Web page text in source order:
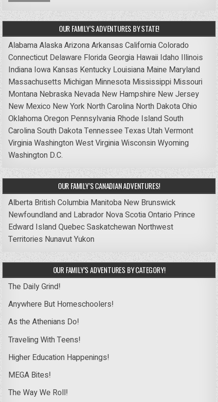
OUR FAMILY’S ADVENTURES BY STATE!
AlabamaAlaskaArizonaArkansas CaliforniaColorado
Connecticut Delaware FloridaGeorgia Hawaii Idaho Illinois
Indiana Iowa Kansas Kentucky Louisiana Maine Maryland
Massachusetts Michigan Minnesota Mississippi Missouri
Montana Nebraska Nevada New Hampshire New Jersey
New Mexico New York North Carolina North DakotaOhio
OklahomaOregon Pennsylvania Rhode IslandSouth
CarolinaSouth DakotaTennessee Texas UtahVermont
VirginiaWashingtonWest VirginiaWisconsinWyoming
Washington D.C.
OUR FAMILY’S CANADIAN ADVENTURES!
Alberta British Columbia Manitoba New Brunswick
Newfoundland and Labrador Nova ScotiaOntario Prince
Edward IslandQuebecSaskatchewan Northwest
Territories NunavutYukon
OUR FAMILY’S ADVENTURES BY CATEGORY!
The Daily Grind!
Anywhere But Homeschoolers!
As the Athenians Do!
Traveling With Teens!
Higher Education Happenings!
MEGA Bites!
The Way We Roll!